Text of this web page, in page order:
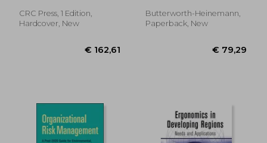
CRC Press, 1 Edition,
Hardcover, New
NFPA 70E
Butterworth-Heinemann,
Paperback, New